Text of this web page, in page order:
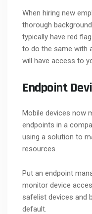
When hiring new
thorough
typically have red
to do the same with
will have access to
Endpoint
Mobile devices now
endpoints in a
using a solution to
resources.
Put an endpoint
monitor device
safelist devices and
default.